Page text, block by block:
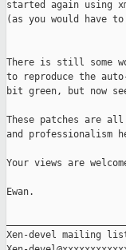
started again using
(as you would have
There is still some
to reproduce the
bit green, but now
These patches are
and professionalism
Your views are
Ewan.
Xen-devel mailing